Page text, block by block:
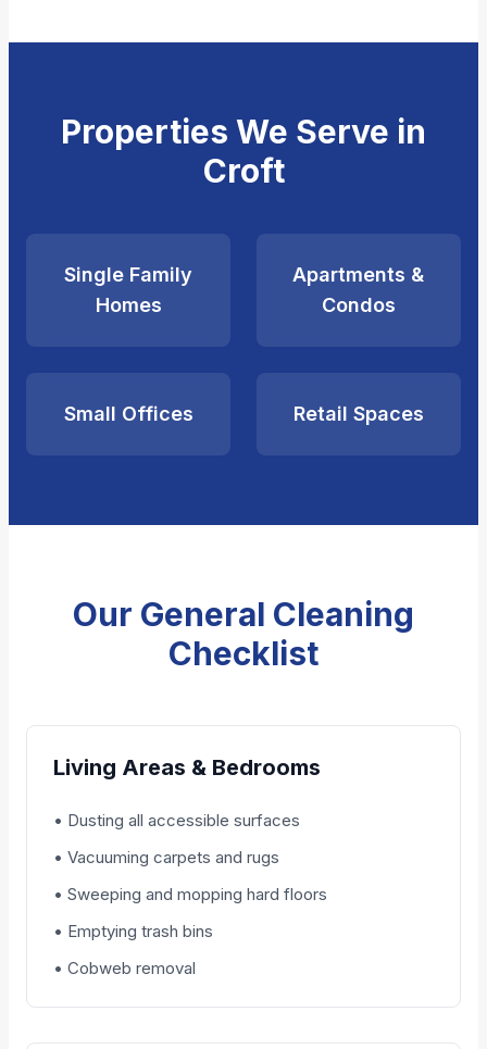
Properties We Serve in
Croft
Single Family
Homes
Apartments &
Condos
Small Offices Retail Spaces
Our General Cleaning
Checklist
Living Areas & Bedrooms
• Dusting all accessible surfaces
• Vacuuming carpets and rugs
• Sweeping and mopping hard floors
• Emptying trash bins
• Cobweb removal